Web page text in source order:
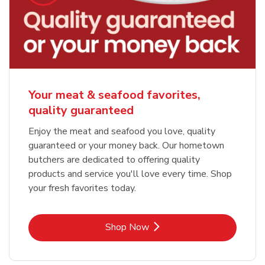
Your meat & seafood favorites,
quality guaranteed
Enjoy the meat and seafood you love, quality
guaranteed or your money back. Our hometown
butchers are dedicated to offering quality
products and service you'll love every time. Shop
your fresh favorites today.
Shop NowLink Opens in New Tab